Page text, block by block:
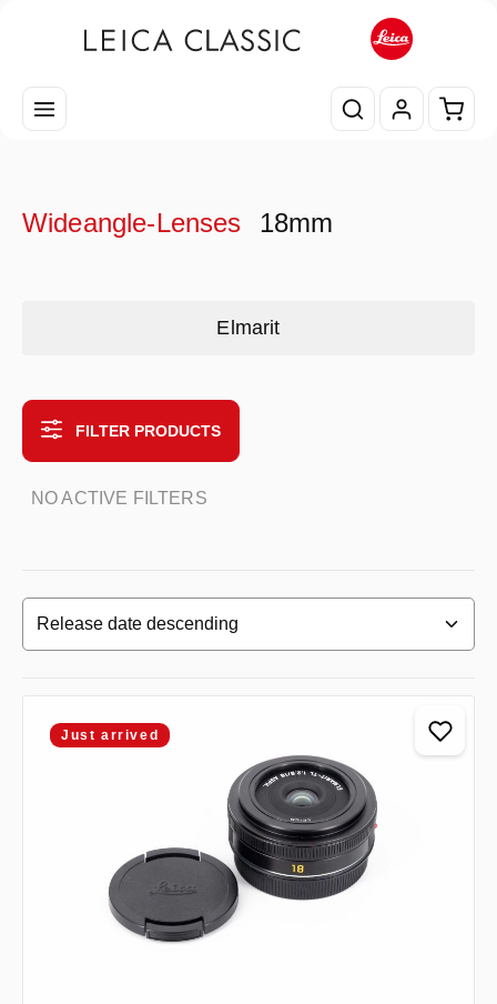
Wideangle-Lenses 18mm
Elmarit
FILTER PRODUCTS
NO ACTIVE FILTERS
Just arrived